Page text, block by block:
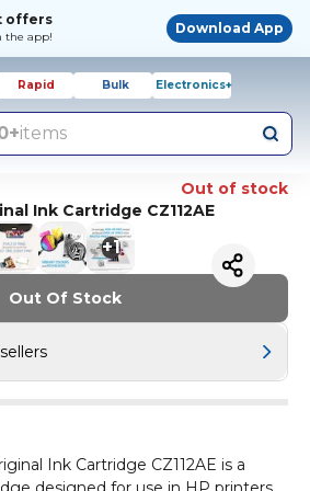
offers
the app!
Download App
Rapid Bulk Electronics+
items
Out of stock
Ink Cartridge CZ112AE
+1
Out Of Stock
Ink Cartridge CZ112AE is a